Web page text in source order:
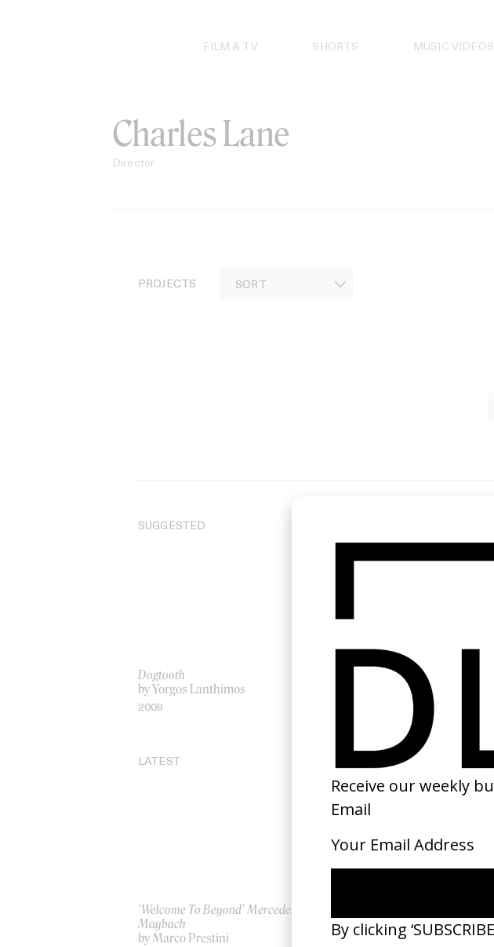
FILM & TV SHORTS MUSIC VIDEOS
Charles Lane
Director
PROJECTS
SUGGESTED
Dogtooth
by Yorgos Lanthimos
2009
And Everything Is Going Fine
by Steven Soderbergh
LATEST
‘Welcome To Beyond’ Mercedes
Maybach
by Marco Prestini
ASICS & Family 3.0
by Toxine